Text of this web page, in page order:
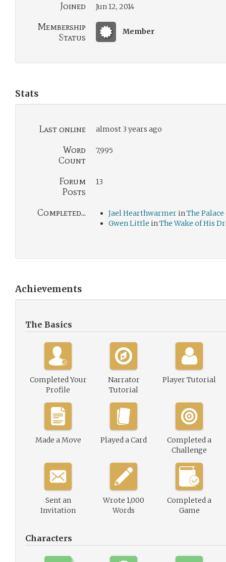
Joined Jun 12, 2014
Membership
Status
Member
Stats
Last online almost 3 years ago
Word
Count
7,995
Forum
Posts
13
Completed... Jael Hearthwarmer inThe
Gwen Little inThe Wake of His
Achievements
The Basics
Completed Your
Profile
Narrator
Tutorial
Player Tutorial
Made a Move Played a Card
Completed a
Challenge
Sent an
Invitation
Wrote 1,000
Words
Completed a
Game
Characters